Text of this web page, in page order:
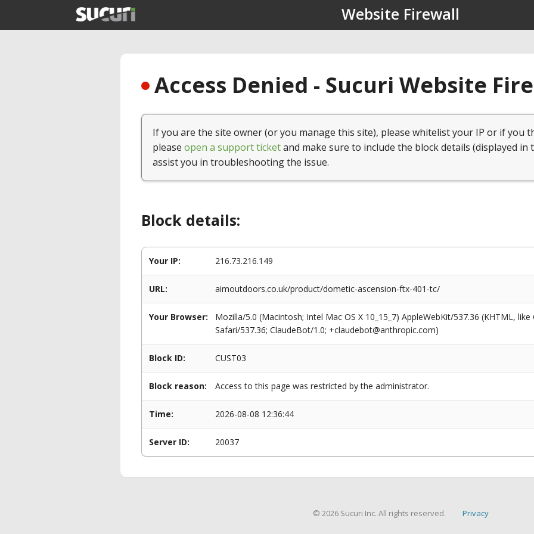
Website Firewall
Access Denied - Sucuri Website
If you are the site owner (or you manage this site), please whitelist your IP or if you
please open a support ticketand make sure to include the block details (displayed in
assist you in troubleshooting the issue.
Block details:
Your IP: 216.73.216.149
URL: aimoutdoors.co.uk/product/dometic-ascension-ftx-401-tc/
Your Browser:
Mozilla/5.0 (Macintosh; Intel Mac OS X 10_15_7) AppleWebKit/537.36 (KHTML,
Safari/537.36; ClaudeBot/1.0; +claudebot@anthropic.com)
Block ID: CUST03
Block reason: Access to this page was restricted by the administrator.
Time: 2026-08-08 12:36:44
Server ID: 20037
© 2026 Sucuri Inc. All rights reserved. Privacy